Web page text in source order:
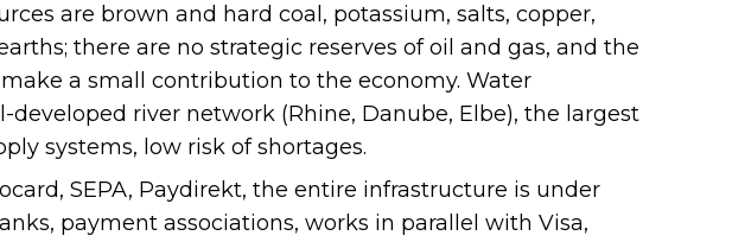
are brown and hard coal, potassium, salts, copper,
there are no strategic reserves of oil and gas, and the
a small contribution to the economy. Water
developed river network (Rhine, Danube, Elbe), the largest
systems, low risk of shortages.
SEPA, Paydirekt, the entire infrastructure is under
payment associations, works in parallel with Visa,